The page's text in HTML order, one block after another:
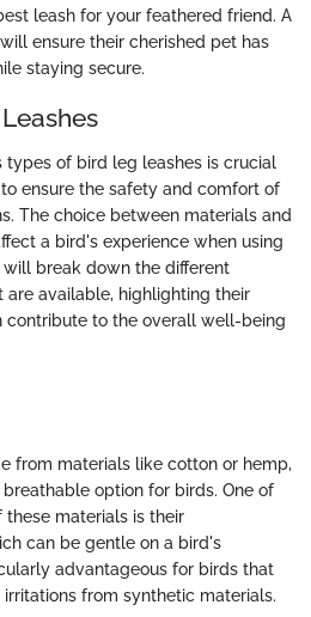
leash for your feathered friend. A
ensure their cherished pet has
staying secure.
types of bird leg leashes is crucial
ensure the safety and comfort of
The choice between materials and
a bird's experience when using
will break down the different
are available, highlighting their
contribute to the overall well-being
from materials like cotton or hemp,
option for birds. One of
materials is their
can be gentle on a bird's
advantageous for birds that
from synthetic materials.